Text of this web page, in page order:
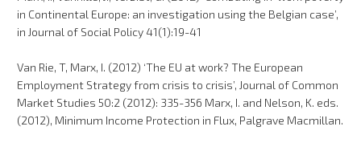
in Continental Europe: an investigation using the Belgian case’,
in Journal of Social Policy 41(1):19-41
Van Rie, T, Marx, I. (2012) ‘The EU at work? The European
Employment Strategy from crisis to crisis’, Journal of Common
Market Studies 50:2 (2012): 335-356 Marx, I. and Nelson, K. eds.
(2012), Minimum Income Protection in Flux, Palgrave Macmillan.